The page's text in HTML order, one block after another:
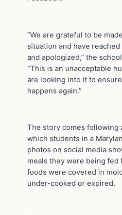
“We are grateful to be
situation and have
and apologized,” the
“This is an unacceptable
are looking into it to
happens again.”
The story comes following
which students in a
photos on social media
meals they were being fed
foods were covered in
under-cooked or expired.